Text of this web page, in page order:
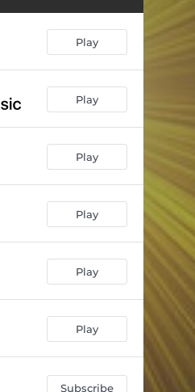
Play
Play
Play
Play
Play
Play
Subscribe